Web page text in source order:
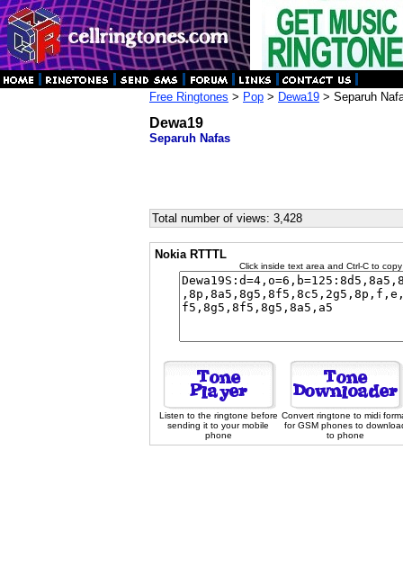
Free Ringtones > Pop > Dewa19 > Separuh
Dewa19
Separuh Nafas
Total number of views: 3,428
Nokia RTTTL
Click inside text area and Ctrl-C to
Listen to the ringtone before
sending it to your mobile
phone
Convert ringtone to midi
for GSM phones to
to phone